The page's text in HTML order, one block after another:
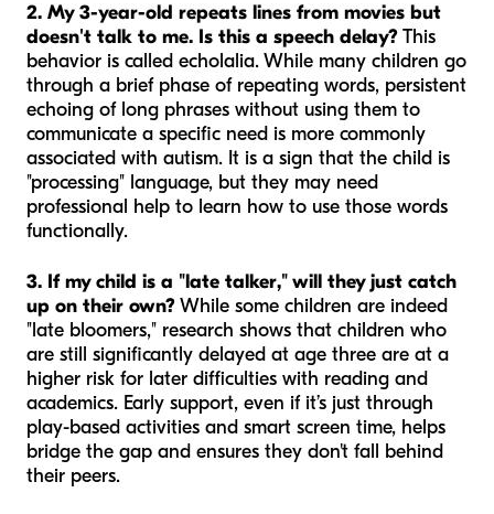
2. My 3-year-old repeats lines from movies but
doesn't talk to me. Is this a speech delay?This
behavior is called echolalia. While many children go
through a brief phase of repeating words, persistent
echoing of long phrases without using them to
communicate a specific need is more commonly
associated with autism. It is a sign that the child is
"processing" language, but they may need
professional help to learn how to use those words
functionally.
3. If my child is a "late talker," will they just catch
up on their own?While some children are indeed
"late bloomers," research shows that children who
are still significantly delayed at age three are at a
higher risk for later difficulties with reading and
academics. Early support, even if it’s just through
play-based activities and smart screen time, helps
bridge the gap and ensures they don't fall behind
their peers.